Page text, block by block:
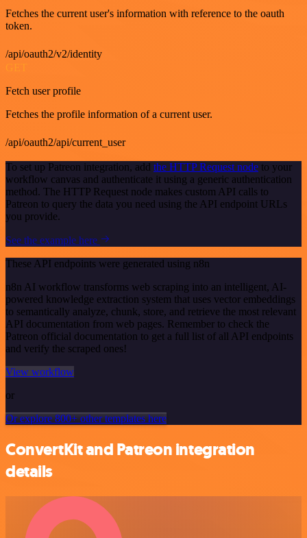
Fetches the current user's information with reference to the oauth
token.
/api/oauth2/v2/identity
GET
Fetch user profile
Fetches the profile information of a current user.
/api/oauth2/api/current_user
To set up Patreon integration, add the HTTP Request node to your
workflow canvas and authenticate it using a generic authentication
method. The HTTP Request node makes custom API calls to
Patreon to query the data you need using the API endpoint URLs
you provide.
See the example here
These API endpoints were generated using n8n
n8n AI workflow transforms web scraping into an intelligent, AI-
powered knowledge extraction system that uses vector embeddings
to semantically analyze, chunk, store, and retrieve the most relevant
API documentation from web pages. Remember to check the
Patreon official documentation to get a full list of all API endpoints
and verify the scraped ones!
View workflow
or
Or explore 800+ other templates here
ConvertKit and Patreon integration
details